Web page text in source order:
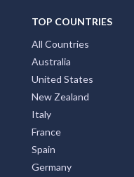
TOP COUNTRIES
All Countries
Australia
United States
New Zealand
Italy
France
Spain
Germany